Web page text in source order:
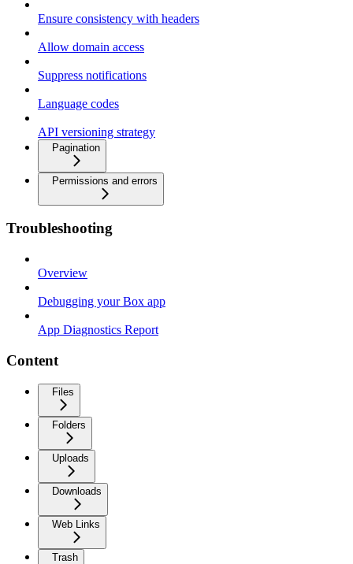
Ensure consistency with headers
Allow domain access
Suppress notifications
Language codes
API versioning strategy
Pagination
Permissions and errors
Troubleshooting
Overview
Debugging your Box app
App Diagnostics Report
Content
Files
Folders
Uploads
Downloads
Web Links
Trash